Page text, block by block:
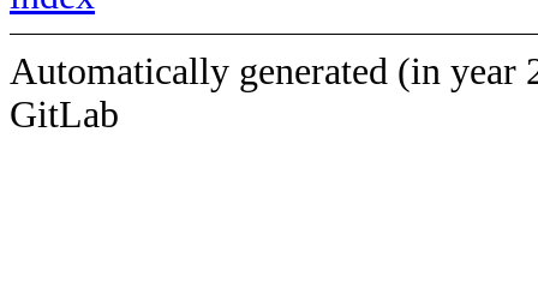
Automatically generated (in year
GitLab